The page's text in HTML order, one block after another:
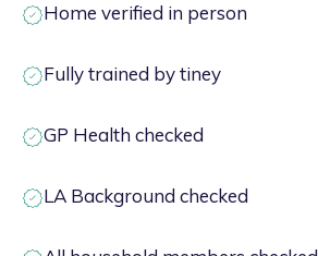
Home verified in person
Fully trained by tiney
GP Health checked
LA Background checked